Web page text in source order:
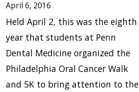
April 6, 2016
Held April 2, this was the eighth
year that students at Penn
Dental Medicine organized the
Philadelphia Oral Cancer Walk
and 5K to bring attention to the